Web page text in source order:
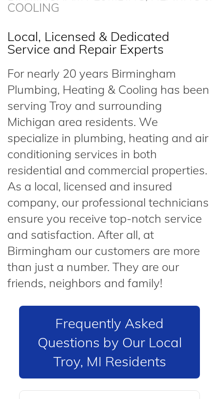
COOLING
Local, Licensed & Dedicated
Service and Repair Experts
For nearly 20 years Birmingham
Plumbing, Heating & Cooling has been
serving Troy and surrounding
Michigan area residents. We
specialize in plumbing, heating and air
conditioning services in both
residential and commercial properties.
As a local, licensed and insured
company, our professional technicians
ensure you receive top-notch service
and satisfaction. After all, at
Birmingham our customers are more
than just a number. They are our
friends, neighbors and family!
Frequently Asked
Questions by Our Local
Troy, MI Residents